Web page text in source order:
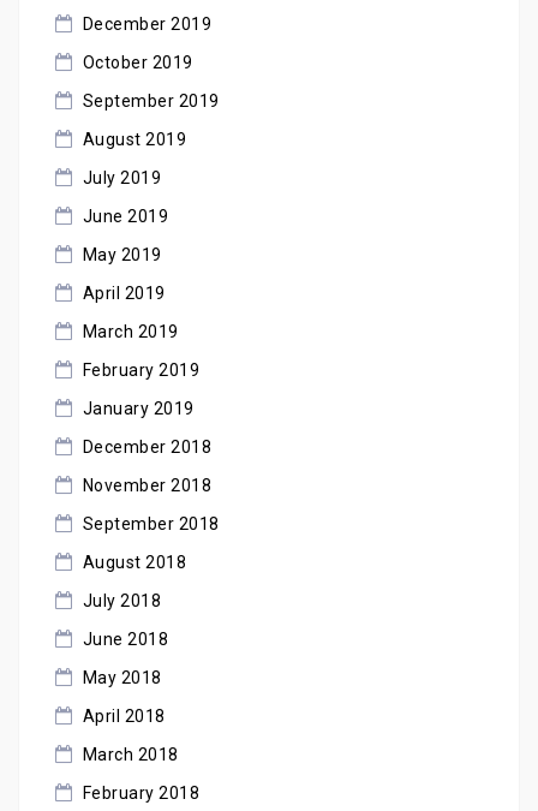
December 2019
October 2019
September 2019
August 2019
July 2019
June 2019
May 2019
April 2019
March 2019
February 2019
January 2019
December 2018
November 2018
September 2018
August 2018
July 2018
June 2018
May 2018
April 2018
March 2018
February 2018